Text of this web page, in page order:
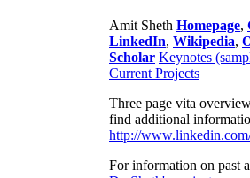
Amit Sheth Homepage,
LinkedIn, Wikipedia,
Scholar Keynotes
Current Projects
Three page vita
find additional
http://
For information on past